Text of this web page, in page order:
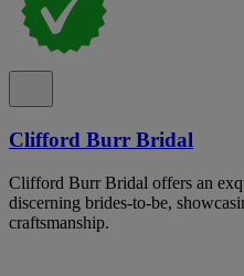
Clifford Burr Bridal
Clifford Burr Bridal offers an
discerning brides-to-be,
craftsmanship.